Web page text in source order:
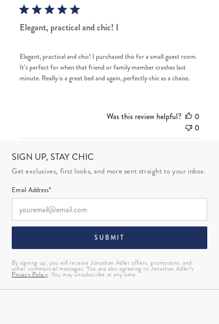
Elegant, practical and chic! I
Elegant, practical and chic! I purchased this for a small guest room.
It’s perfect for when that friend or family member crashes last
minute. Really is a great bed and again, perfectly chic as a chaise.
Was this review helpful?
0
0
SIGN UP, STAY CHIC
Get exclusives, first looks, and more sent straight to your inbox.
Email Address*
SUBMIT
By signing up, you will receive Jonathan Adler offers, promotions, and
other commercial messages. You are also agreeing to Jonathan Adler’s
Privacy Policy. You may unsubscribe at any time.